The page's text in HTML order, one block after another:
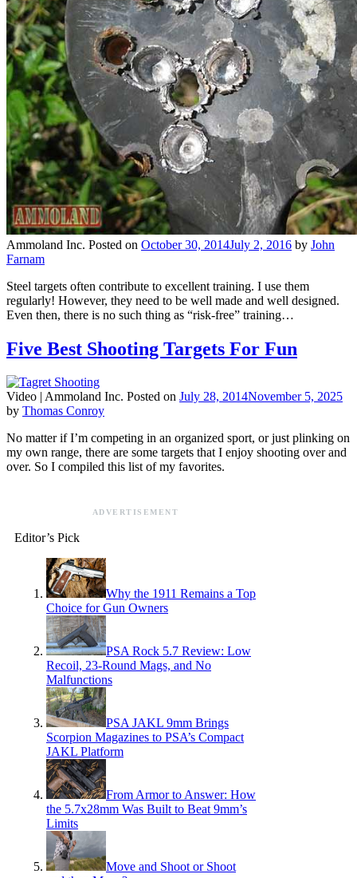
Ammoland Inc. Posted on October 30, 2014July 2, 2016 by John
Farnam
Steel targets often contribute to excellent training. I use them
regularly! However, they need to be well made and well designed.
Even then, there is no such thing as “risk-free” training…
Five Best Shooting Targets For Fun
Video | Ammoland Inc. Posted on July 28, 2014November 5, 2025
by Thomas Conroy
No matter if I’m competing in an organized sport, or just plinking on
my own range, there are some targets that I enjoy shooting over and
over. So I compiled this list of my favorites.
ADVERTISEMENT
Editor’s Pick
Why the 1911 Remains a Top
Choice for Gun Owners
PSA Rock 5.7 Review: Low
Recoil, 23-Round Mags, and No
Malfunctions
PSA JAKL 9mm Brings
Scorpion Magazines to PSA’s Compact
JAKL Platform
From Armor to Answer: How
the 5.7x28mm Was Built to Beat 9mm’s
Limits
Move and Shoot or Shoot